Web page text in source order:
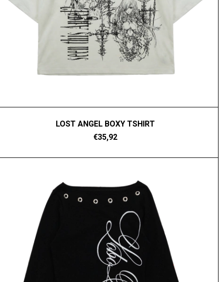
LOST ANGEL BOXY TSHIRT
€35,92